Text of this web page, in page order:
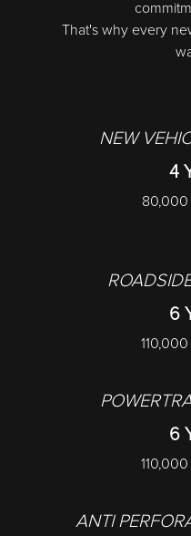
That's why every
NEW
4
80,000
6
110,000
6
110,000
ANTI